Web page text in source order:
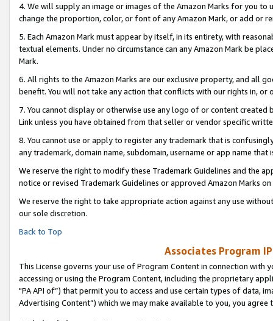
4. We will supply an image or images of the Amazon Marks for you to
change the proportion, color, or font of any Amazon Mark, or add or
5. Each Amazon Mark must appear by itself, in its entirety, with
textual elements. Under no circumstance can any Amazon Mark be
Mark.
6. All rights to the Amazon Marks are our exclusive property, and all
benefit. You will not take any action that conflicts with our rights in, or
7. You cannot display or otherwise use any logo of or content
Link unless you have obtained from that seller or vendor specific
8. You cannot use or apply to register any trademark that is
any trademark, domain name, subdomain, username or app name
We reserve the right to modify these Trademark Guidelines and the
notice or revised Trademark Guidelines or approved Amazon Marks on
We reserve the right to take appropriate action against any use
our sole discretion.
Back to Top
Associates Program
This License governs your use of Program Content in connection
accessing or using the Program Content, including the proprietary
"PA API of”) that permit you to access and use certain types of data,
Advertising Content”) which we may make available to you, you agree